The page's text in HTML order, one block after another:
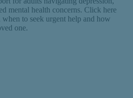
mental health concerns. Click here
when to seek urgent help and how
one.